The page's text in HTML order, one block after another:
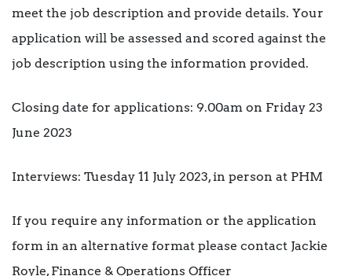
meet the job description and provide details. Your
application will be assessed and scored against the
job description using the information provided.
Closing date for applications: 9.00am on Friday 23
June 2023
Interviews: Tuesday 11 July 2023, in person at PHM
If you require any information or the application
form in an alternative format please contact Jackie
Royle, Finance & Operations Officer